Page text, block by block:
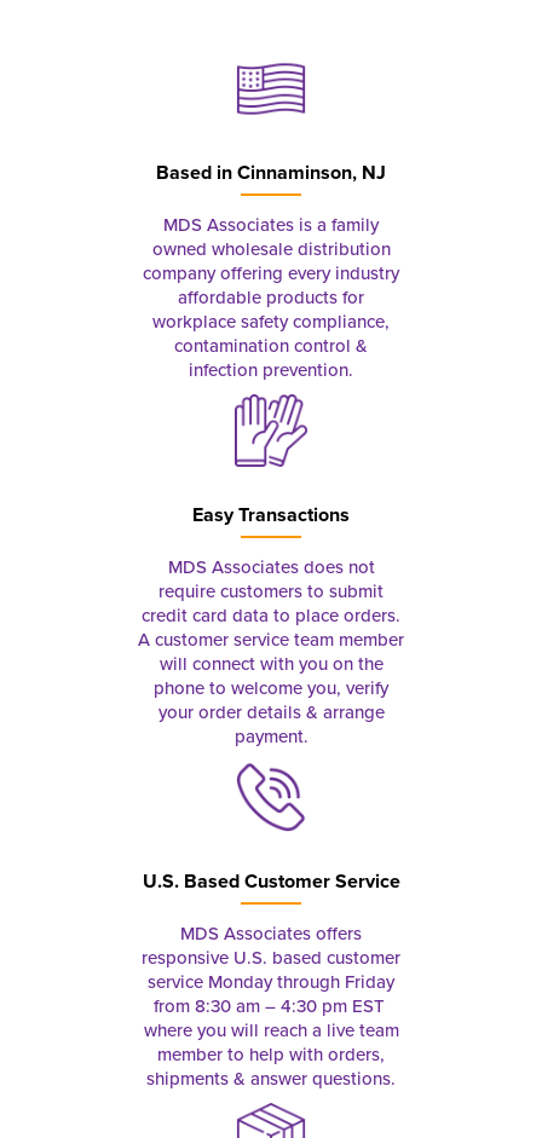
Based inCinnaminson, NJ
MDS Associates is a family
owned wholesale distribution
company offering every industry
affordable products for
workplace safety compliance,
contamination control &
infection prevention.
Easy Transactions
MDS Associates does not
require customers to submit
credit card data to place orders.
A customer service team member
will connect with you on the
phone to welcome you, verify
your order details & arrange
payment.
U.S. Based Customer Service
MDS Associates offers
responsive U.S. based customer
service Monday through Friday
from 8:30 am – 4:30 pm EST
where you will reach a live team
member to help with orders,
shipments & answer questions.